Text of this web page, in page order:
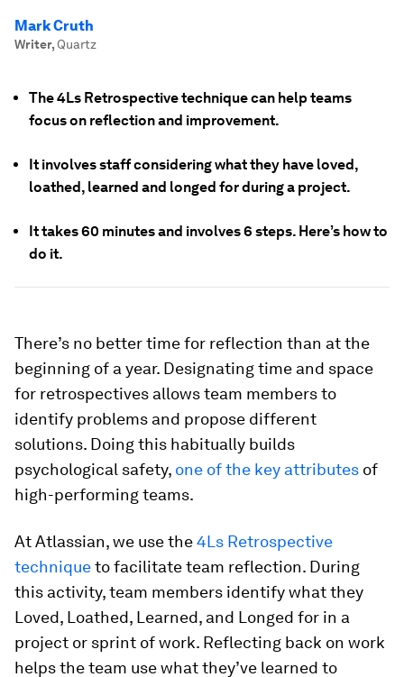
Mark Cruth
Writer, Quartz
The 4Ls Retrospective technique can help teams
focus on reflection and improvement.
It involves staff considering what they have loved,
loathed, learned and longed for during a project.
It takes 60 minutes and involves 6 steps. Here’s how to
do it.
There’s no better time for reflection than at the
beginning of a year. Designating time and space
for retrospectives allows team members to
identify problems and propose different
solutions. Doing this habitually builds
psychological safety, one of the key attributes of
high-performing teams.
At Atlassian, we use the4Ls Retrospective
techniqueto facilitate team reflection. During
this activity, team members identify what they
Loved, Loathed, Learned, and Longed for in a
project or sprint of work. Reflecting back on work
helps the team use what they’ve learned to